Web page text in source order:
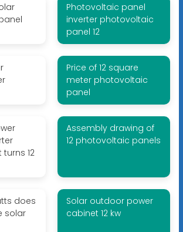
Photovoltaic panel
inverter photovoltaic
panel 12
Price of 12 square
meter photovoltaic
panel
12
Assembly drawing of
12 photovoltaic panels
does
solar
Solar outdoor power
cabinet 12 kw